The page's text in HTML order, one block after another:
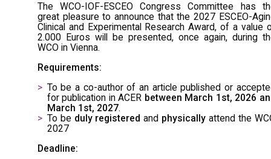
The WCO-IOF-ESCEO Congress Committee has
great pleasure to announce that the 2027 ESCEO-
Clinical and Experimental Research Award, of a value
2.000 Euros will be presented, once again, during
WCO in Vienna.
Requirements:
To be a co-author of an article published or
for publication in ACER between March 1st, 2026
March 1st, 2027.
To be duly registered and physically attend the
2027
Deadline: